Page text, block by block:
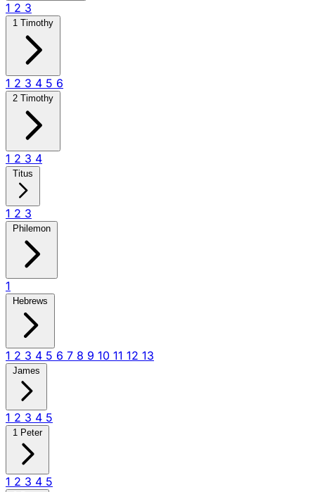
1 2 3
1 Timothy
1 2 3 4 5 6
2 Timothy
1 2 3 4
Titus
1 2 3
Philemon
1
Hebrews
1 2 3 4 5 6 7 8 9 10 11 12 13
James
1 2 3 4 5
1 Peter
1 2 3 4 5